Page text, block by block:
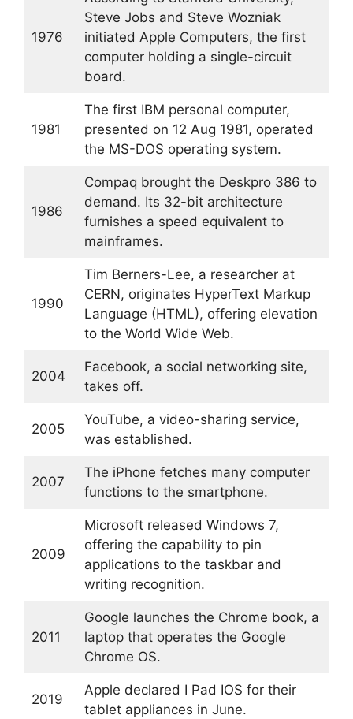
1976
Steve Jobs and Steve Wozniak
initiated Apple Computers, the first
computer holding a single-circuit
board.
1981
The first IBM personal computer,
presented on 12 Aug 1981, operated
the MS-DOS operating system.
1986
Compaq brought the Deskpro 386 to
demand. Its 32-bit architecture
furnishes a speed equivalent to
mainframes.
1990
Tim Berners-Lee, a researcher at
CERN, originates HyperText Markup
Language (HTML), offering elevation
to the World Wide Web.
2004
Facebook, a social networking site,
takes off.
2005
YouTube, a video-sharing service,
was established.
2007
The iPhone fetches many computer
functions to the smartphone.
2009
Microsoft released Windows 7,
offering the capability to pin
applications to the taskbar and
writing recognition.
2011
Google launches the Chrome book, a
laptop that operates the Google
Chrome OS.
2019
Apple declared I Pad IOS for their
tablet appliances in June.